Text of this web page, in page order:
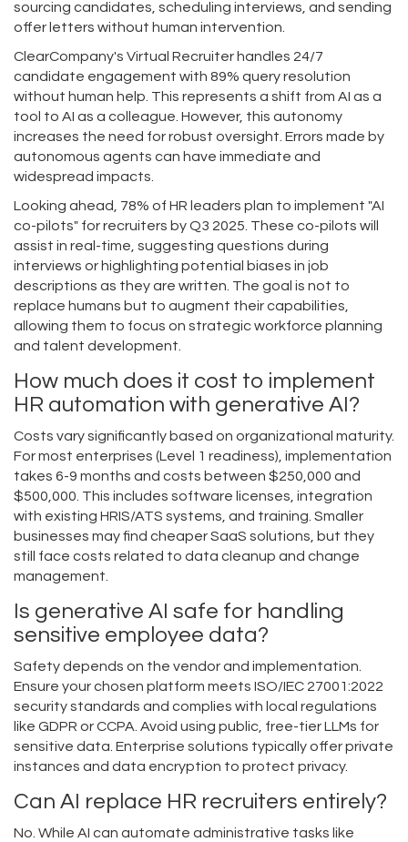
sourcing candidates, scheduling interviews, and sending
offer letters without human intervention.
ClearCompany's Virtual Recruiter handles 24/7
candidate engagement with 89% query resolution
without human help. This represents a shift from AI as a
tool to AI as a colleague. However, this autonomy
increases the need for robust oversight. Errors made by
autonomous agents can have immediate and
widespread impacts.
Looking ahead, 78% of HR leaders plan to implement "AI
co-pilots" for recruiters by Q3 2025. These co-pilots will
assist in real-time, suggesting questions during
interviews or highlighting potential biases in job
descriptions as they are written. The goal is not to
replace humans but to augment their capabilities,
allowing them to focus on strategic workforce planning
and talent development.
How much does it cost to implement
HR automation with generative AI?
Costs vary significantly based on organizational maturity.
For most enterprises (Level 1 readiness), implementation
takes 6-9 months and costs between $250,000 and
$500,000. This includes software licenses, integration
with existing HRIS/ATS systems, and training. Smaller
businesses may find cheaper SaaS solutions, but they
still face costs related to data cleanup and change
management.
Is generative AI safe for handling
sensitive employee data?
Safety depends on the vendor and implementation.
Ensure your chosen platform meets ISO/IEC 27001:2022
security standards and complies with local regulations
like GDPR or CCPA. Avoid using public, free-tier LLMs for
sensitive data. Enterprise solutions typically offer private
instances and data encryption to protect privacy.
Can AI replace HR recruiters entirely?
No. While AI can automate administrative tasks like